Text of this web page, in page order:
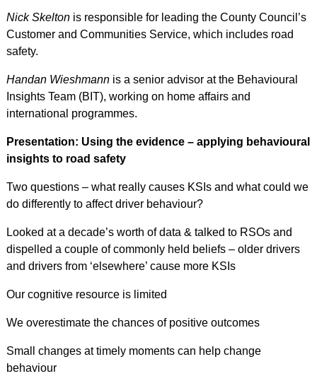
Nick Skeltonis responsible for leading the County Council’s
Customer and Communities Service, which includes road
safety.
Handan Wieshmannis a senior advisor at the Behavioural
Insights Team (BIT), working on home affairs and
international programmes.
Presentation: Using the evidence – applying behavioural
insights to road safety
Two questions – what really causes KSIs and what could we
do differently to affect driver behaviour?
Looked at a decade’s worth of data & talked to RSOs and
dispelled a couple of commonly held beliefs – older drivers
and drivers from ‘elsewhere’ cause more KSIs
Our cognitive resource is limited
We overestimate the chances of positive outcomes
Small changes at timely moments can help change
behaviour